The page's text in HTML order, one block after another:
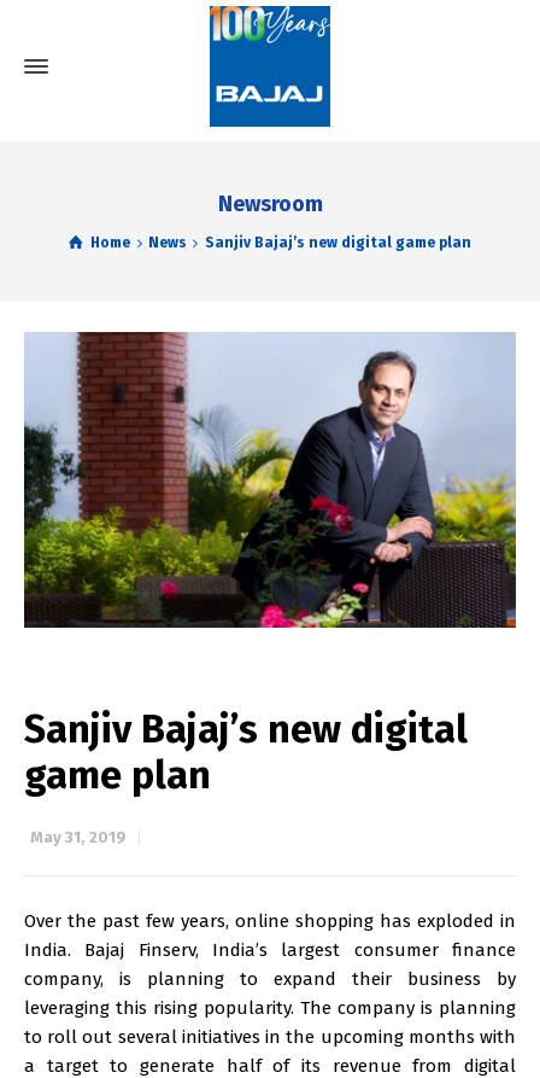
Newsroom
Home News Sanjiv Bajaj’s new digital game plan
Sanjiv Bajaj’s new digital
game plan
May 31, 2019
Over the past few years, online shopping has exploded in
India. Bajaj Finserv, India’s largest consumer finance
company, is planning to expand their business by
leveraging this rising popularity. The company is planning
to roll out several initiatives in the upcoming months with
a target to generate half of its revenue from digital